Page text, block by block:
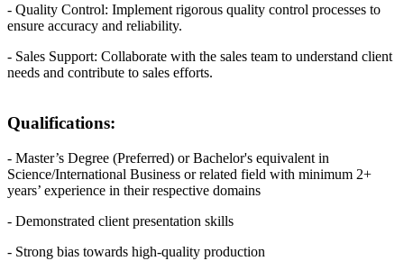
- Quality Control: Implement rigorous quality control processes to
ensure accuracy and reliability.
- Sales Support: Collaborate with the sales team to understand client
needs and contribute to sales efforts.
Qualifications:
- Master’s Degree (Preferred) or Bachelor's equivalent in
Science/International Business or related field with minimum 2+
years’ experience in their respective domains
- Demonstrated client presentation skills
- Strong bias towards high-quality production